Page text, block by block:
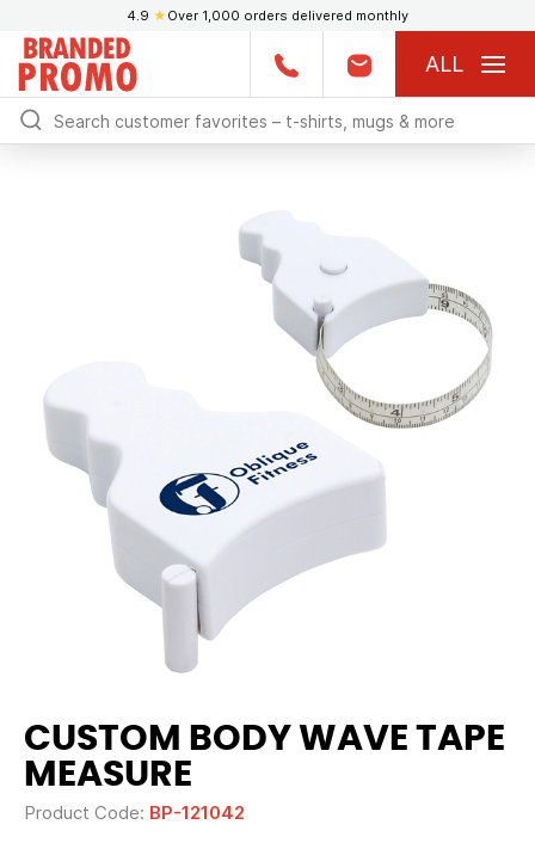
4.9 ★ Over 1,000 orders delivered monthly
ALL
CUSTOM BODY WAVE TAPE
MEASURE
Product Code: BP-121042